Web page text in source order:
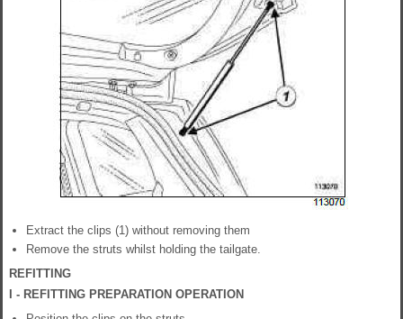
Extract the clips (1) without removing them
Remove the struts whilst holding the tailgate.
REFITTING
I - REFITTING PREPARATION OPERATION